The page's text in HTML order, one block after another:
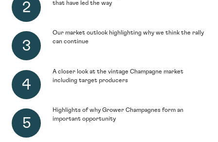
that have led the way
Our market outlook highlighting why we think the rally
can continue
A closer look at the vintage Champagne market
including target producers
Highlights of why Grower Champagnes form an
important opportunity